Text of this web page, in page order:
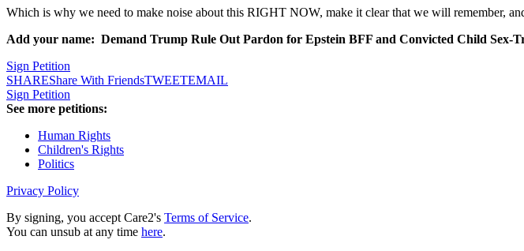
Which is why we need to make noise about this RIGHT NOW, make it clear that we will remember,
Add your name: Demand Trump Rule Out Pardon for Epstein BFF and Convicted Child Sex-
Sign Petition
SHAREShare With FriendsTWEETEMAIL
Sign Petition
See more petitions:
Human Rights
Children's Rights
Politics
Privacy Policy
By signing, you accept Care2's Terms of Service.
You can unsub at any time here.